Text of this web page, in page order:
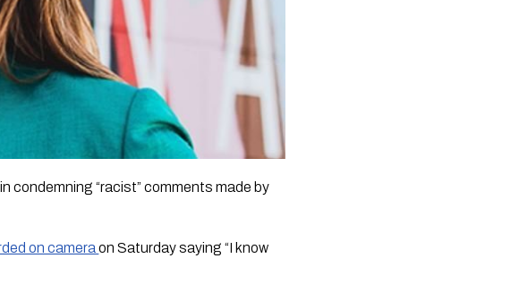
condemning “racist” comments made by
on camera on Saturday saying “I know